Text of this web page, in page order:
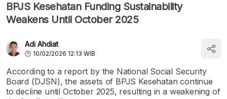
BPJS Kesehatan Funding Sustainability
Weakens Until October 2025
Adi Ahdiat
10/02/2026 12:13 WIB
According to a report by the National Social Security
Board (DJSN), the assets of BPJS Kesehatan continue
to decline until October 2025, resulting in a weakening of